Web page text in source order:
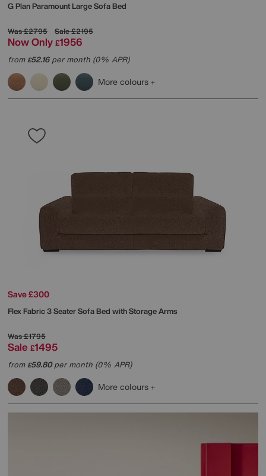
G PlanParamount Large Sofa Bed
Was£2795 Sale£2195
Now Only £1956
from£52.16per month (0% APR)
More colours
Save £300
Flex Fabric 3 Seater Sofa Bed with Storage Arms
Was£1795
Sale £1495
from£59.80per month (0% APR)
More colours